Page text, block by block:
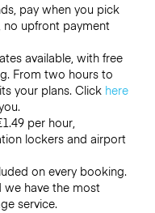
pay when you pick
no upfront payment
available, with free
From two hours to
your plans. Click here
per hour,
lockers and airport
on every booking.
we have the most
service.